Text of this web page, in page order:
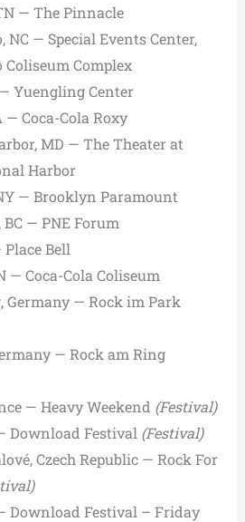
— The Pinnacle
NC — Special Events Center,
Coliseum Complex
Yuengling Center
— Coca-Cola Roxy
MD — The Theater at
Harbor
— Brooklyn Paramount
— PNE Forum
Place Bell
— Coca-Cola Coliseum
Germany — Rock im Park
— Rock am Ring
— Heavy Weekend (Festival)
Download Festival (Festival)
Czech Republic — Rock For
Download Festival – Friday